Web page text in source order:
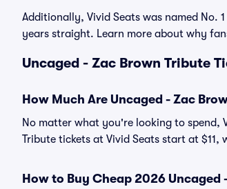
Additionally, Vivid Seats was named No.
years straight. Learn more about why
Uncaged - Zac Brown Tribute
How Much Are Uncaged - Zac
No matter what you're looking to spend,
Tribute tickets at Vivid Seats start at $11,
How to Buy Cheap 2026 Uncaged